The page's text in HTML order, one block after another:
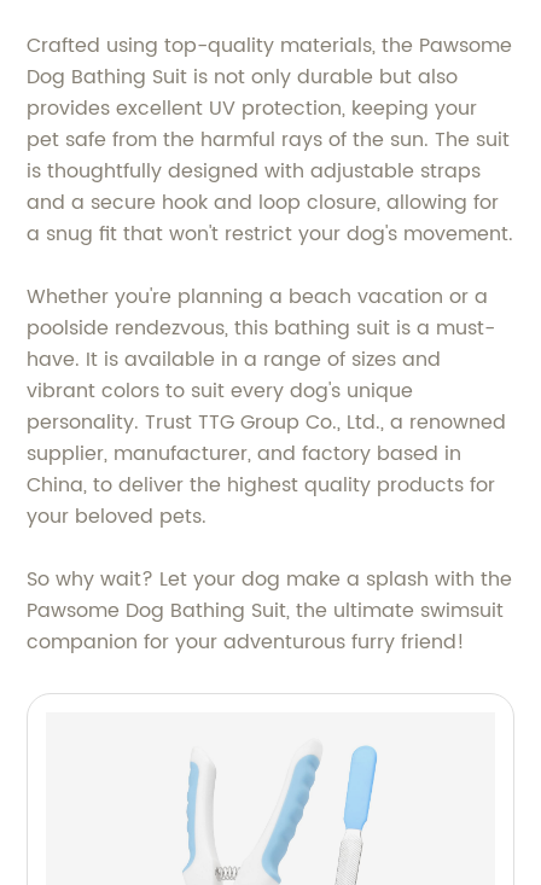
Crafted using top-quality materials, the Pawsome
Dog Bathing Suit is not only durable but also
provides excellent UV protection, keeping your
pet safe from the harmful rays of the sun. The suit
is thoughtfully designed with adjustable straps
and a secure hook and loop closure, allowing for
a snug fit that won't restrict your dog's movement.
Whether you're planning a beach vacation or a
poolside rendezvous, this bathing suit is a must-
have. It is available in a range of sizes and
vibrant colors to suit every dog's unique
personality. Trust TTG Group Co., Ltd., a renowned
supplier, manufacturer, and factory based in
China, to deliver the highest quality products for
your beloved pets.
So why wait? Let your dog make a splash with the
Pawsome Dog Bathing Suit, the ultimate swimsuit
companion for your adventurous furry friend!